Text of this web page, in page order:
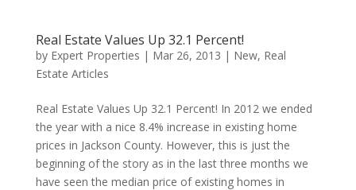
Real Estate Values Up 32.1 Percent!
by Expert Properties | Mar 26, 2013 | New, Real
Estate Articles
Real Estate Values Up 32.1 Percent! In 2012 we ended
the year with a nice 8.4% increase in existing home
prices in Jackson County. However, this is just the
beginning of the story as in the last three months we
have seen the median price of existing homes in